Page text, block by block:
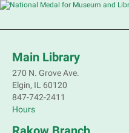
other French
Children's Flea
8; all ages
Main Library
270 N. Grove Ave.
Elgin, IL 60120
847-742-2411
Hours